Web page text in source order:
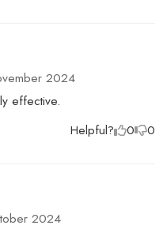
Helpful? 0 0
2024
effective.
2024